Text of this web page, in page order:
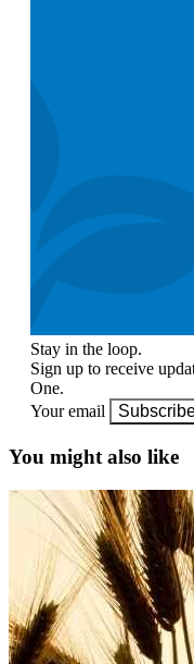
Stay in the loop.
Sign up to receive
One.
Your email
You might also like